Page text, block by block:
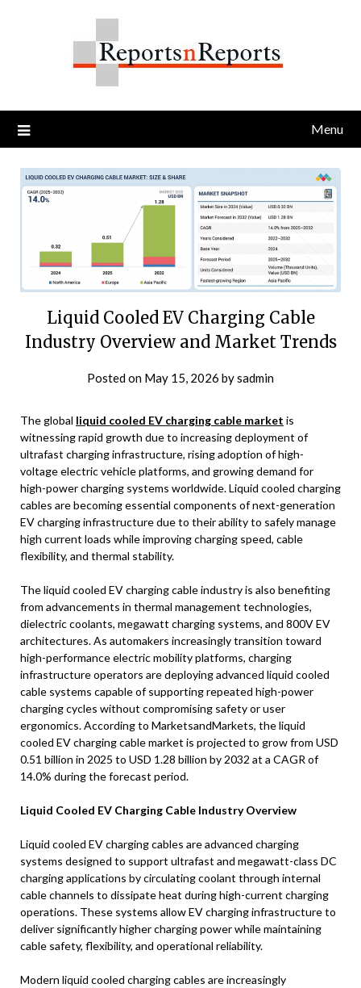
Menu
Liquid Cooled EV Charging Cable
Industry Overview and Market Trends
Posted on May 15, 2026 bysadmin
The global liquid cooled EV charging cable market is
witnessing rapid growth due to increasing deployment of
ultrafast charging infrastructure, rising adoption of high-
voltage electric vehicle platforms, and growing demand for
high-power charging systems worldwide. Liquid cooled charging
cables are becoming essential components of next-generation
EV charging infrastructure due to their ability to safely manage
high current loads while improving charging speed, cable
flexibility, and thermal stability.
The liquid cooled EV charging cable industry is also benefiting
from advancements in thermal management technologies,
dielectric coolants, megawatt charging systems, and 800V EV
architectures. As automakers increasingly transition toward
high-performance electric mobility platforms, charging
infrastructure operators are deploying advanced liquid cooled
cable systems capable of supporting repeated high-power
charging cycles without compromising safety or user
ergonomics. According to MarketsandMarkets, the liquid
cooled EV charging cable market is projected to grow from USD
0.51 billion in 2025 to USD 1.28 billion by 2032 at a CAGR of
14.0% during the forecast period.
Liquid Cooled EV Charging Cable Industry Overview
Liquid cooled EV charging cables are advanced charging
systems designed to support ultrafast and megawatt-class DC
charging applications by circulating coolant through internal
cable channels to dissipate heat during high-current charging
operations. These systems allow EV charging infrastructure to
deliver significantly higher charging power while maintaining
cable safety, flexibility, and operational reliability.
Modern liquid cooled charging cables are increasingly